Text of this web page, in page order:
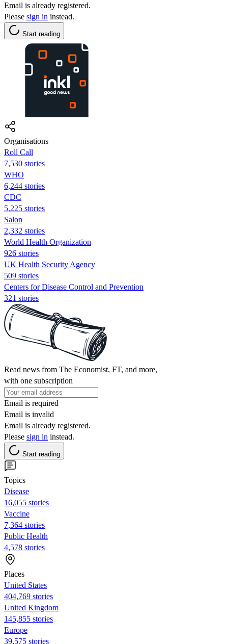
Email is already registered.
Please sign in instead.
Start reading
Organisations
Roll Call
7,530 stories
WHO
6,244 stories
CDC
5,225 stories
Salon
2,332 stories
World Health Organization
926 stories
UK Health Security Agency
509 stories
Centers for Disease Control and Prevention
321 stories
Read news from The Economist, FT, and more,
with one subscription
Email is required
Email is invalid
Email is already registered.
Please sign in instead.
Start reading
Topics
Disease
16,055 stories
Vaccine
7,364 stories
Public Health
4,578 stories
Places
United States
404,769 stories
United Kingdom
145,855 stories
Europe
39,575 stories